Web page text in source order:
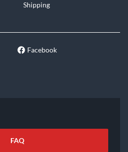
Shipping
Facebook
FAQ